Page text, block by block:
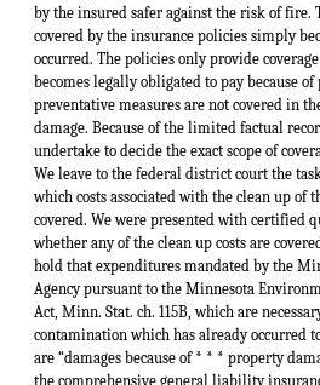
by the insured safer against the risk of fire.
covered by the insurance policies simply
occurred. The policies only provide
becomes legally obligated to pay because
preventative measures are not covered in
damage. Because of the limited factual
undertake to decide the exact scope of
We leave to the federal district court the
which costs associated with the clean up of
covered. We were presented with certified
whether any of the clean up costs are
hold that expenditures mandated by the
Agency pursuant to the Minnesota
Act, Minn. Stat. ch. 115B, which are
contamination which has already occurred
are “damages because of * * * property
the comprehensive general liability